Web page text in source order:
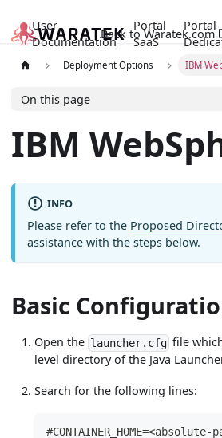
User
Documentation
Portal
SaaS
Portal
Back to Waratek.com
Deployment Options IBM
On this page
IBM
INFO
Please refer to the Proposed
assistance with the steps below.
Basic
Open the launcher.cfgfile
level directory of the Java
Search for the following lines:
#CONTAINER_HOME=<absolute-